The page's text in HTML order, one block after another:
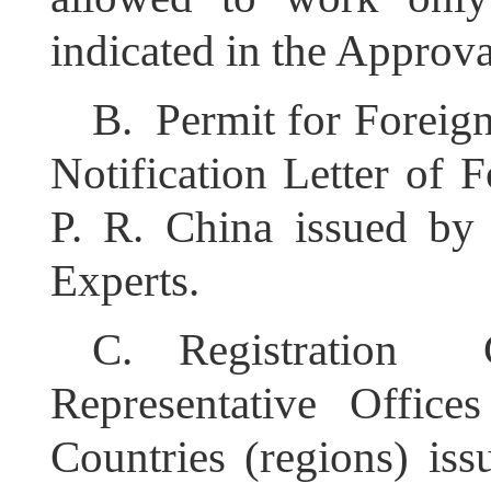
indicated in the
B. Permit for
Notification Letter of
P. R. China issued
Experts.
C.
Representative
Countries (regions)